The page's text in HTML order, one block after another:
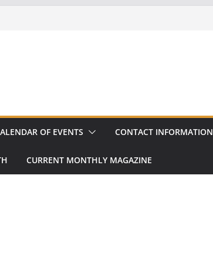
OF EVENTS CONTACT INFORMATION
CURRENT MONTHLY MAGAZINE